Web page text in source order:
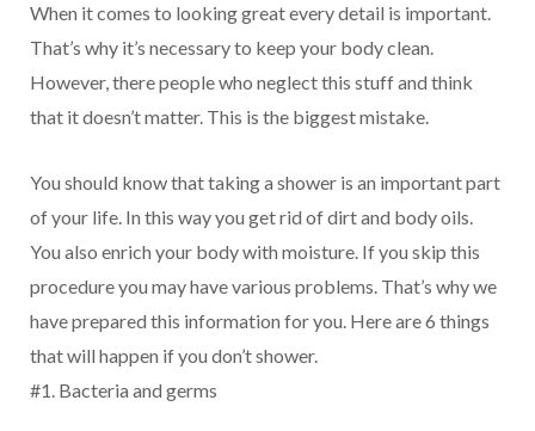
When it comes to looking great every detail is important.
That’s why it’s necessary to keep your body clean.
However, there people who neglect this stuff and think
that it doesn’t matter. This is the biggest mistake.
You should know that taking a shower is an important part
of your life. In this way you get rid of dirt and body oils.
You also enrich your body with moisture. If you skip this
procedure you may have various problems. That’s why we
have prepared this information for you. Here are 6 things
that will happen if you don’t shower.
#1. Bacteria and germs